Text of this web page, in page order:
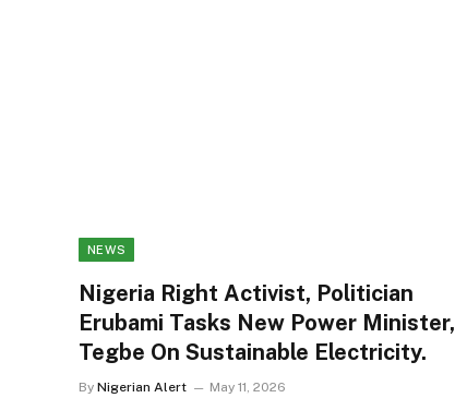
NEWS
Nigeria Right Activist, Politician
Erubami Tasks New Power Minister,
Tegbe On Sustainable Electricity.
By Nigerian Alert May 11, 2026